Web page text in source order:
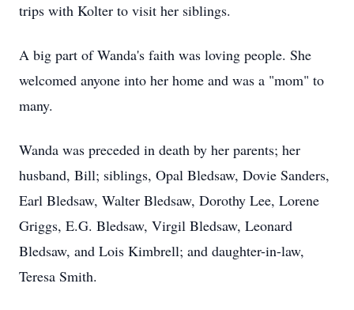
trips with Kolter to visit her siblings.
A big part of Wanda's faith was loving people. She
welcomed anyone into her home and was a "mom" to
many.
Wanda was preceded in death by her parents; her
husband, Bill; siblings, Opal Bledsaw, Dovie Sanders,
Earl Bledsaw, Walter Bledsaw, Dorothy Lee, Lorene
Griggs, E.G. Bledsaw, Virgil Bledsaw, Leonard
Bledsaw, and Lois Kimbrell; and daughter-in-law,
Teresa Smith.